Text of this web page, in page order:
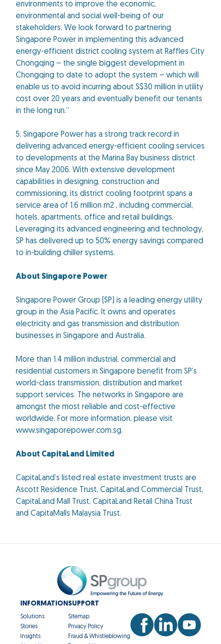
environments to improve the economic,
environmental and social well-being of our
stakeholders. We look forward to partnering
Singapore Power in implementing this advanced
energy-efficient district cooling system at Raffles City
Chongqing – the single biggest development in
Chongqing to date to adopt the system – which will
enable us to avoid incurring about S$30 million in utility
cost over 20 years and eventually benefit our tenants
in the long run.”
5. Singapore Power has a strong track record in
delivering advanced energy-efficient cooling services
to developments at the Marina Bay business district
since May 2006. With extensive development
capabilities in designing, construction and
commissioning, its district cooling footprint spans a
service area of 1.6 million m2 , including commercial,
hotels, apartments, office and retail buildings.
Leveraging its advanced engineering and technology,
SP has delivered up to 50% energy savings compared
to in-building chiller systems.
About Singapore Power
Singapore Power Group (SP) is a leading energy utility
group in the Asia Pacific. It owns and operates
electricity and gas transmission and distribution
businesses in Singapore and Australia.
More than 1.4 million industrial, commercial and
residential customers in Singapore benefit from SP’s
world-class transmission, distribution and market
support services. The networks in Singapore are
amongst the most reliable and cost-effective
worldwide. For more information, please visit
www.singaporepower.com.sg.
About CapitaLand Limited
CapitaLand’s listed real estate investment trusts are
Ascott Residence Trust, CapitaLand Commercial Trust,
CapitaLand Mall Trust, CapitaLand Retail China Trust
and CapitaMalls Malaysia Trust.
INFORMATION
Solutions
Stories
Insights
SUPPORT
Sitemap
Privacy Policy
Fraud & Whistleblowing